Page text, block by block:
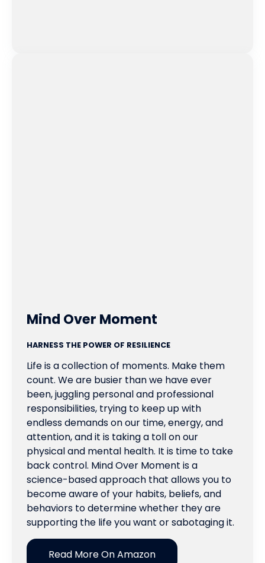
Mind Over Moment
HARNESS THE POWER OF RESILIENCE
Life is a collection of moments. Make them
count. We are busier than we have ever
been, juggling personal and professional
responsibilities, trying to keep up with
endless demands on our time, energy, and
attention, and it is taking a toll on our
physical and mental health. It is time to take
back control. Mind Over Moment is a
science-based approach that allows you to
become aware of your habits, beliefs, and
behaviors to determine whether they are
supporting the life you want or sabotaging it.
Read More On Amazon